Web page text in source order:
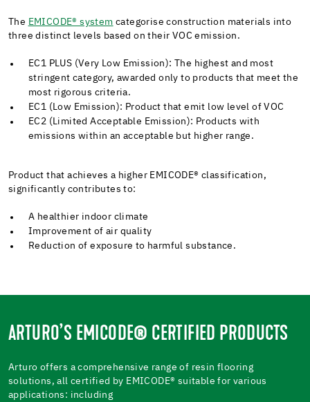
The EMICODE® system categorise construction materials into
three distinct levels based on their VOC emission.
EC1 PLUS (Very Low Emission): The highest and most
stringent category, awarded only to products that meet the
most rigorous criteria.
EC1 (Low Emission): Product that emit low level of VOC
EC2 (Limited Acceptable Emission): Products with
emissions within an acceptable but higher range.
Product that achieves a higher EMICODE® classification,
significantly contributes to:
A healthier indoor climate
Improvement of air quality
Reduction of exposure to harmful substance.
ARTURO’S EMICODE® CERTIFIED PRODUCTS
Arturo offers a comprehensive range of resin flooring
solutions, all certified by EMICODE® suitable for various
applications: including